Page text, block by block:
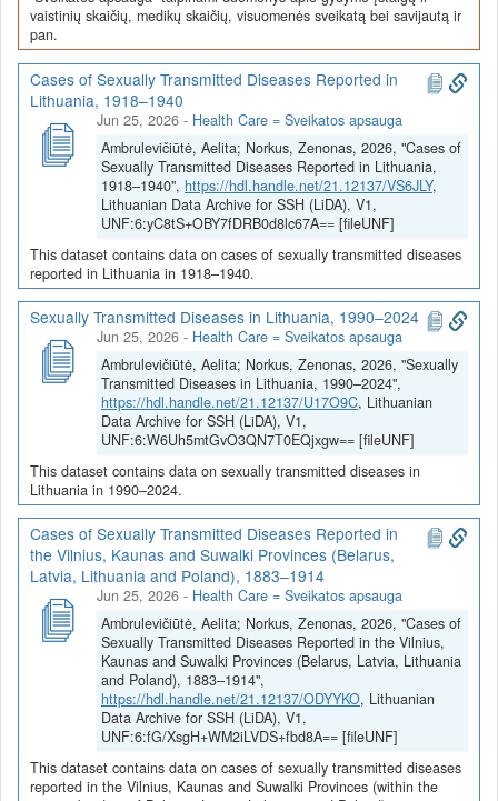
vaistinių skaičių, medikų skaičių, visuomenės sveikatą bei savijautą ir
pan.
Cases of Sexually Transmitted Diseases Reported in
Lithuania, 1918–1940
Jun 25, 2026 - Health Care = Sveikatos apsauga
Ambrulevičiūtė, Aelita; Norkus, Zenonas, 2026, "Cases of
Sexually Transmitted Diseases Reported in Lithuania,
1918–1940", https://hdl.handle.net/21.12137/VS6JLY,
Lithuanian Data Archive for SSH (LiDA), V1,
UNF:6:yC8tS+OBY7fDRB0d8lc67A== [fileUNF]
This dataset contains data on cases of sexually transmitted diseases
reported in Lithuania in 1918–1940.
Sexually Transmitted Diseases in Lithuania, 1990–2024
Jun 25, 2026 - Health Care = Sveikatos apsauga
Ambrulevičiūtė, Aelita; Norkus, Zenonas, 2026, "Sexually
Transmitted Diseases in Lithuania, 1990–2024",
https://hdl.handle.net/21.12137/U17O9C, Lithuanian
Data Archive for SSH (LiDA), V1,
UNF:6:W6Uh5mtGvO3QN7T0EQjxgw== [fileUNF]
This dataset contains data on sexually transmitted diseases in
Lithuania in 1990–2024.
Cases of Sexually Transmitted Diseases Reported in
the Vilnius, Kaunas and Suwalki Provinces (Belarus,
Latvia, Lithuania and Poland), 1883–1914
Jun 25, 2026 - Health Care = Sveikatos apsauga
Ambrulevičiūtė, Aelita; Norkus, Zenonas, 2026, "Cases of
Sexually Transmitted Diseases Reported in the Vilnius,
Kaunas and Suwalki Provinces (Belarus, Latvia, Lithuania
and Poland), 1883–1914",
https://hdl.handle.net/21.12137/ODYYKO, Lithuanian
Data Archive for SSH (LiDA), V1,
UNF:6:fG/XsgH+WM2iLVDS+fbd8A== [fileUNF]
This dataset contains data on cases of sexually transmitted diseases
reported in the Vilnius, Kaunas and Suwalki Provinces (within the